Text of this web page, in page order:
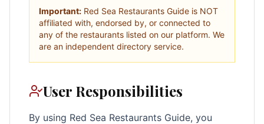
Important: Red Sea Restaurants Guide is NOT
affiliated with, endorsed by, or connected to
any of the restaurants listed on our platform. We
are an independent directory service.
User Responsibilities
By using Red Sea Restaurants Guide, you